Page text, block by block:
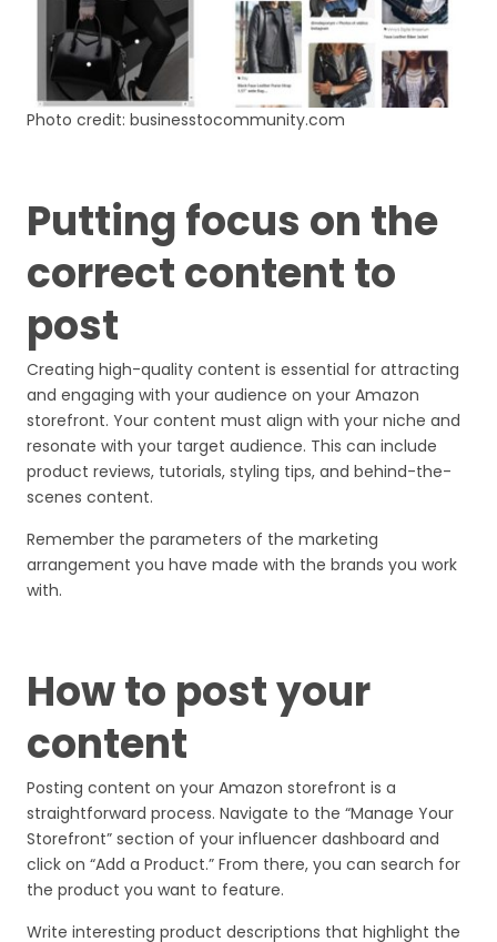
Photo credit: businesstocommunity.com
Putting focus on the
correct content to
post
Creating high-quality content is essential for attracting
and engaging with your audience on your Amazon
storefront. Your content must align with your niche and
resonate with your target audience. This can include
product reviews, tutorials, styling tips, and behind-the-
scenes content.
Remember the parameters of the marketing
arrangement you have made with the brands you work
with.
How to post your
content
Posting content on your Amazon storefront is a
straightforward process. Navigate to the “Manage Your
Storefront” section of your influencer dashboard and
click on “Add a Product.” From there, you can search for
the product you want to feature.
Write interesting product descriptions that highlight the